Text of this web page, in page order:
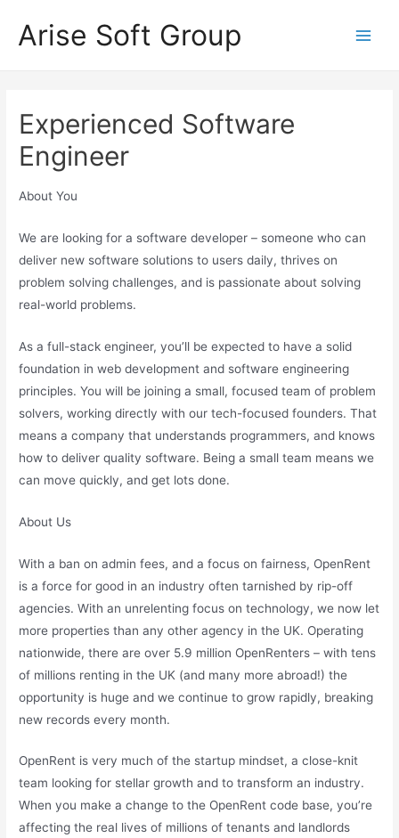
Arise Soft Group
Experienced Software
Engineer
About You
We are looking for a software developer – someone who can
deliver new software solutions to users daily, thrives on
problem solving challenges, and is passionate about solving
real-world problems.
As a full-stack engineer, you’ll be expected to have a solid
foundation in web development and software engineering
principles. You will be joining a small, focused team of problem
solvers, working directly with our tech-focused founders. That
means a company that understands programmers, and knows
how to deliver quality software. Being a small team means we
can move quickly, and get lots done.
About Us
With a ban on admin fees, and a focus on fairness, OpenRent
is a force for good in an industry often tarnished by rip-off
agencies. With an unrelenting focus on technology, we now let
more properties than any other agency in the UK. Operating
nationwide, there are over 5.9 million OpenRenters – with tens
of millions renting in the UK (and many more abroad!) the
opportunity is huge and we continue to grow rapidly, breaking
new records every month.
OpenRent is very much of the startup mindset, a close-knit
team looking for stellar growth and to transform an industry.
When you make a change to the OpenRent code base, you’re
affecting the real lives of millions of tenants and landlords